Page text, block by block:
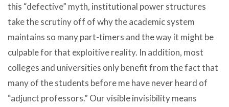
this “defective” myth, institutional power structures
take the scrutiny off of why the academic system
maintains so many part-timers and the way it might be
culpable for that exploitive reality. In addition, most
colleges and universities only benefit from the fact that
many of the students before me have never heard of
“adjunct professors.” Our visible invisibility means